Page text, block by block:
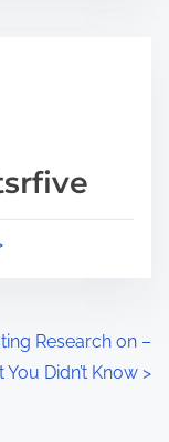
Research on –
You Didn’t Know >